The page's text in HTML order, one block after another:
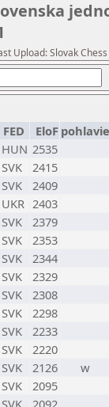
Upload: Slovak
FED EloF pohlavie
HUN 2535
SVK
2415
SVK
2409
UKR 2403
SVK
2379
SVK
2353
SVK
2344
SVK
2329
SVK
2308
SVK
2298
SVK
2233
SVK
2220
SVK 2126
w
SVK
2095
SVK
2092